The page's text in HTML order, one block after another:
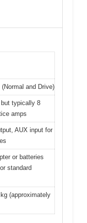
(Normal and Drive)
typically 8
amps
AUX input for
or batteries
standard
kg (approximately